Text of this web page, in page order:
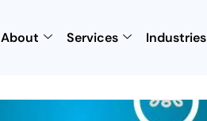
About Services Industries